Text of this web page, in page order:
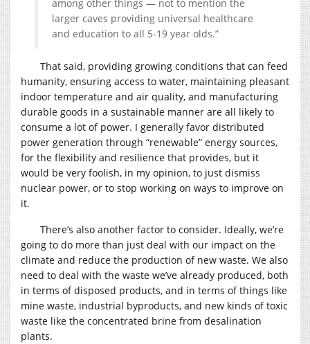
among other things — not to mention the
larger caves providing universal healthcare
and education to all 5-19 year olds.”
That said, providing growing conditions that can feed
humanity, ensuring access to water, maintaining pleasant
indoor temperature and air quality, and manufacturing
durable goods in a sustainable manner are all likely to
consume a lot of power. I generally favor distributed
power generation through “renewable” energy sources,
for the flexibility and resilience that provides, but it
would be very foolish, in my opinion, to just dismiss
nuclear power, or to stop working on ways to improve on
it.
There’s also another factor to consider. Ideally, we’re
going to do more than just deal with our impact on the
climate and reduce the production of new waste. We also
need to deal with the waste we’ve already produced, both
in terms of disposed products, and in terms of things like
mine waste, industrial byproducts, and new kinds of toxic
waste like the concentrated brine from desalination
plants.